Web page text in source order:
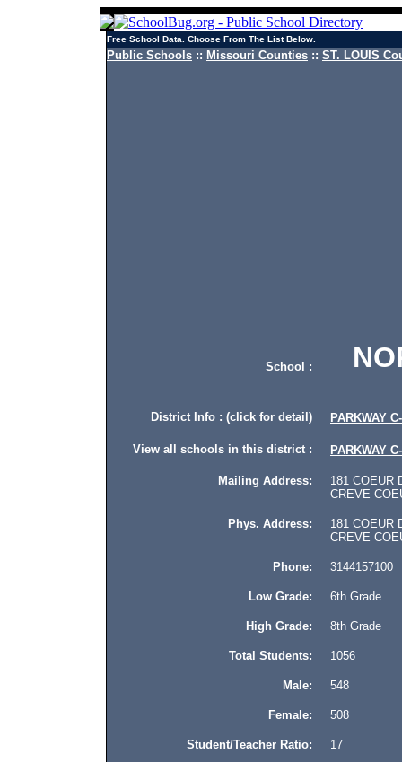
Free School Data. Choose From The List Below.
Public Schools :: Missouri Counties :: ST. LOUIS
School :
District Info : (click for detail) PARKWAY
View all schools in this district : PARKWAY
Mailing Address: 181 COEUR
CREVE
Phys. Address: 181 COEUR
CREVE
Phone: 3144157100
Low Grade: 6th Grade
High Grade: 8th Grade
Total Students: 1056
Male: 548
Female: 508
Student/Teacher Ratio: 17